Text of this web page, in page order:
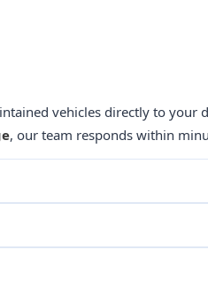
vehicles directly to
, our team responds within